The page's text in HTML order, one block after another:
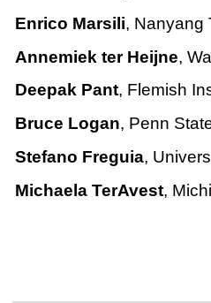
Enrico Marsili, Nanyang
Annemiek ter Heijne,
Deepak Pant, Flemish
Bruce Logan, Penn
Stefano Freguia,
Michaela TerAvest,